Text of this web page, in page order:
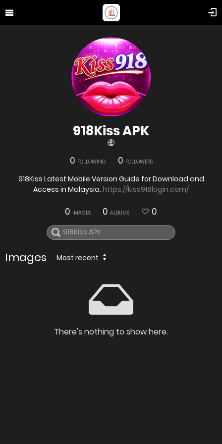
918Kiss APK
0 FOLLOWING 0 FOLLOWERS
918Kiss Latest Mobile Version Guide for Download and
Access in Malaysia. https://kiss918login.com/
0 IMAGES 0 ALBUMS 0
Images Most recent
There's nothing to show here.